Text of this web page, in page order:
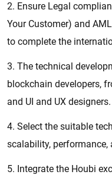
2. Ensure Legal
Your Customer) and
to complete the
3. The technical
blockchain developers,
and UI and UX designers.
4. Select the suitable
scalability, performance,
5. Integrate the Houbi